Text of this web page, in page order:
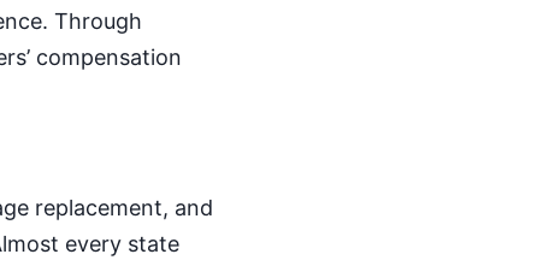
Through
compensation
replacement, and
every state